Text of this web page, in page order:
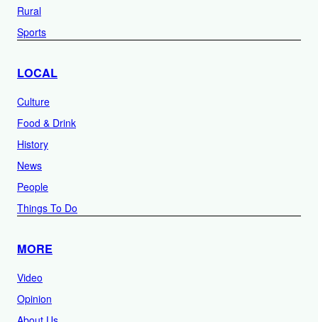
Rural
Sports
LOCAL
Culture
Food & Drink
History
News
People
Things To Do
MORE
Video
Opinion